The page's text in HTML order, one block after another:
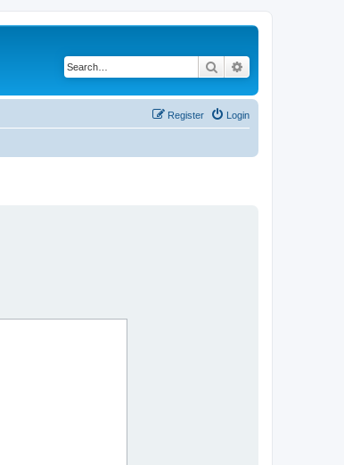
Search
Login
Register